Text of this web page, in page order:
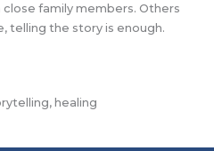
family members. Others
telling the story is enough.
healing